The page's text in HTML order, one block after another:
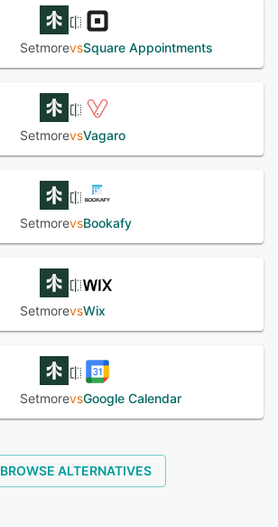
SetmorevsSquare Appointments
SetmorevsVagaro
SetmorevsBookafy
SetmorevsWix
SetmorevsGoogle Calendar
BROWSE ALTERNATIVES